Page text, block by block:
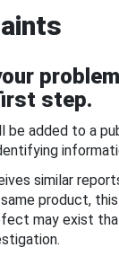
step.
be added to a
similar
product,
may exist